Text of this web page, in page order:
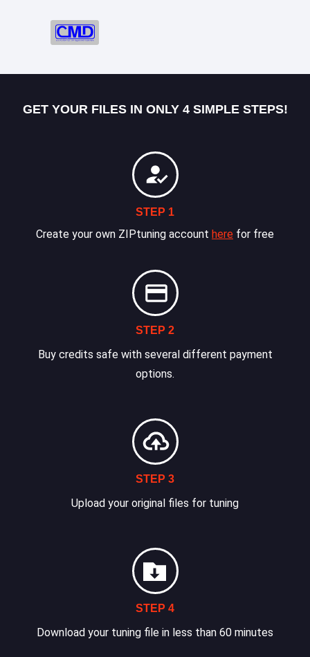
GET YOUR FILES IN ONLY 4 SIMPLE STEPS!
STEP 1
Create your own ZIPtuning account here for free
STEP 2
Buy credits safe with several different payment
options.
STEP 3
Upload your original files for tuning
STEP 4
Download your tuning file in less than 60 minutes